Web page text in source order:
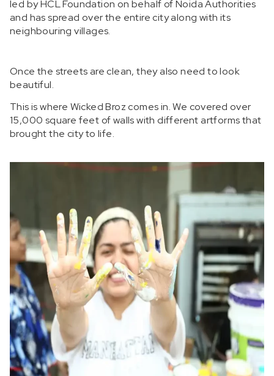
led by HCL Foundation on behalf of Noida Authorities
and has spread over the entire city along with its
neighbouring villages.
Once the streets are clean, they also need to look
beautiful.
This is where Wicked Broz comes in. We covered over
15,000 square feet of walls with different artforms that
brought the city to life.